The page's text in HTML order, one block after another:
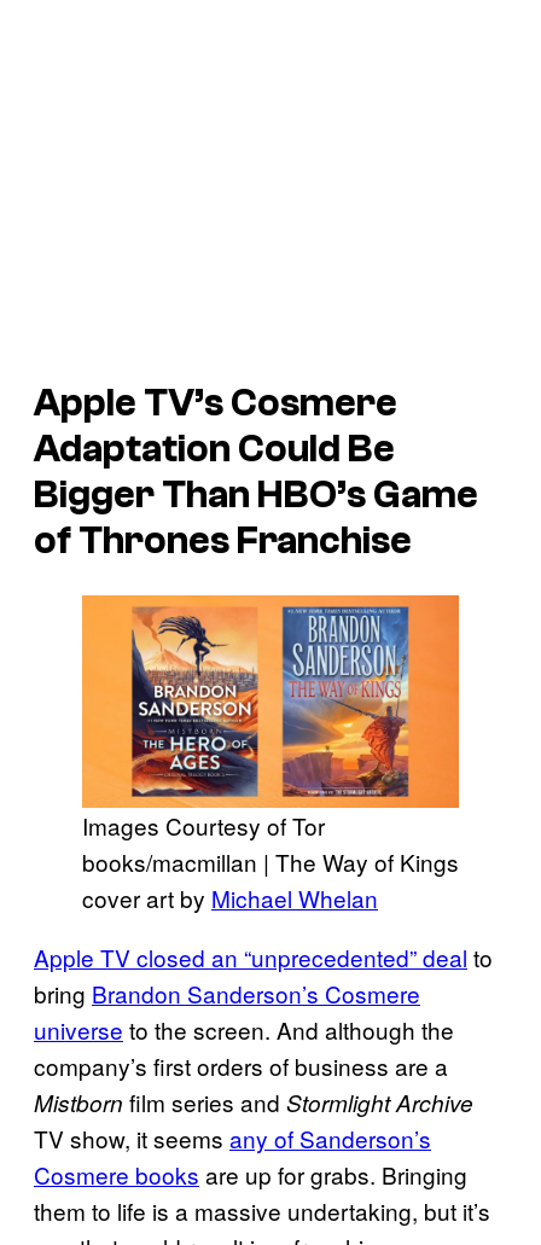
Apple TV’s Cosmere
Adaptation Could Be
Bigger Than HBO’s Game
of Thrones Franchise
Images Courtesy of Tor
books/macmillan | The Way of Kings
cover art by Michael Whelan
Apple TV closed an “unprecedented” deal to
bring Brandon Sanderson’s Cosmere
universe to the screen. And although the
company’s first orders of business are a
Mistborn film series and Stormlight Archive
TV show, it seems any of Sanderson’s
Cosmere books are up for grabs. Bringing
them to life is a massive undertaking, but it’s